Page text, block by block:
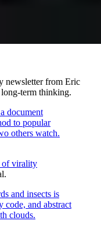
newsletter from Eric
term thinking.
of virality